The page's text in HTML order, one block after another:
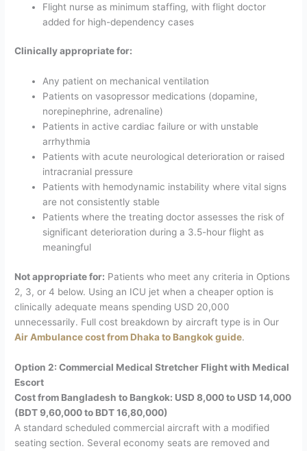
Flight nurse as minimum staffing, with flight doctor
added for high-dependency cases
Clinically appropriate for:
Any patient on mechanical ventilation
Patients on vasopressor medications (dopamine,
norepinephrine, adrenaline)
Patients in active cardiac failure or with unstable
arrhythmia
Patients with acute neurological deterioration or raised
intracranial pressure
Patients with hemodynamic instability where vital signs
are not consistently stable
Patients where the treating doctor assesses the risk of
significant deterioration during a 3.5-hour flight as
meaningful
Not appropriate for: Patients who meet any criteria in Options
2, 3, or 4 below. Using an ICU jet when a cheaper option is
clinically adequate means spending USD 20,000
unnecessarily. Full cost breakdown by aircraft type is in Our
Air Ambulance cost from Dhaka to Bangkok guide.
Option 2: Commercial Medical Stretcher Flight with Medical
Escort
Cost from Bangladesh to Bangkok: USD 8,000 to USD 14,000
(BDT 9,60,000 to BDT 16,80,000)
A standard scheduled commercial aircraft with a modified
seating section. Several economy seats are removed and